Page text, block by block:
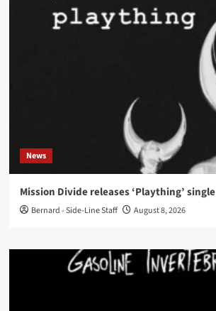
News
Mission Divide releases ‘Plaything’ single
Bernard - Side-Line Staff August 8, 2026